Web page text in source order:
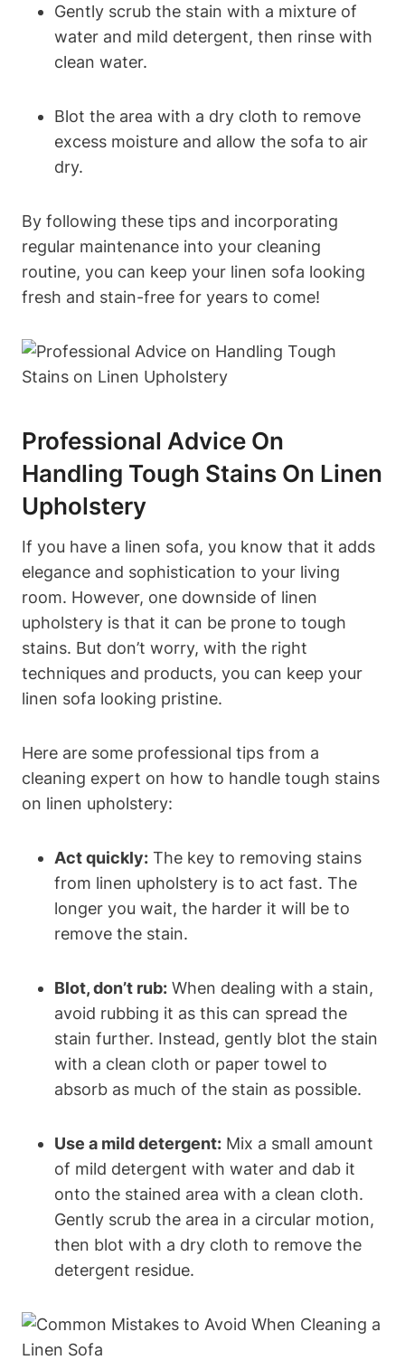
Gently scrub the stain with a mixture of
water and mild detergent, then rinse with
clean water.
Blot the area with a dry cloth to remove
excess moisture and allow the sofa to air
dry.
By following these tips and incorporating
regular maintenance into your cleaning
routine, you can keep your linen sofa looking
fresh and stain-free for years to come!
Professional Advice On
Handling Tough Stains On Linen
Upholstery
If you have a linen sofa, you know that it adds
elegance and sophistication to your living
room. However, one downside of linen
upholstery is that it can be prone to tough
stains. But don’t worry, with the right
techniques and products, you can keep your
linen sofa looking pristine.
Here are some professional tips from a
cleaning expert on how to handle tough stains
on linen upholstery:
Act quickly: The key to removing stains
from linen upholstery is to act fast. The
longer you wait, the harder it will be to
remove the stain.
Blot, don’t rub: When dealing with a stain,
avoid rubbing it as this can spread the
stain further. Instead, gently blot the stain
with a clean cloth or paper towel to
absorb as much of the stain as possible.
Use a mild detergent: Mix a small amount
of mild detergent with water and dab it
onto the stained area with a clean cloth.
Gently scrub the area in a circular motion,
then blot with a dry cloth to remove the
detergent residue.